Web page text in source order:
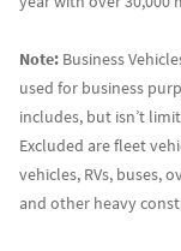
Note: Business
used for business
includes, but isn’t
Excluded are fleet
vehicles, RVs, buses,
and other heavy